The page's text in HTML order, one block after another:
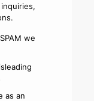
we
as an